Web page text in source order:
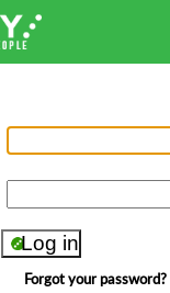
Forgot your password?